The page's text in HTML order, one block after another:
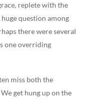
replete with the
question among
there were several
one overriding
miss both the
get hung up on the